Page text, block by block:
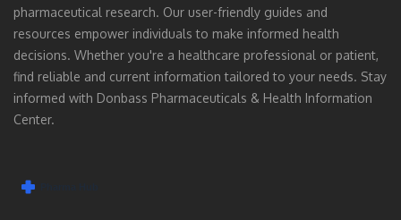
pharmaceutical research. Our user-friendly guides and
resources empower individuals to make informed health
decisions. Whether you're a healthcare professional or patient,
find reliable and current information tailored to your needs. Stay
informed with Donbass Pharmaceuticals & Health Information
Center.